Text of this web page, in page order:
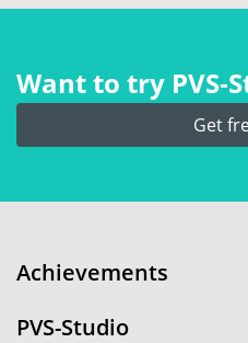
Want to try
Get
Achievements
PVS-Studio